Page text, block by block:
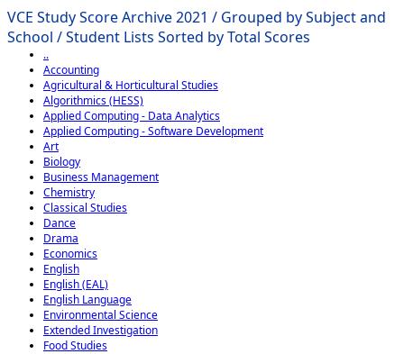
VCE Study Score Archive 2021 / Grouped by Subject and
School / Student Lists Sorted by Total Scores
..
Accounting
Agricultural & Horticultural Studies
Algorithmics (HESS)
Applied Computing - Data Analytics
Applied Computing - Software Development
Art
Biology
Business Management
Chemistry
Classical Studies
Dance
Drama
Economics
English
English (EAL)
English Language
Environmental Science
Extended Investigation
Food Studies